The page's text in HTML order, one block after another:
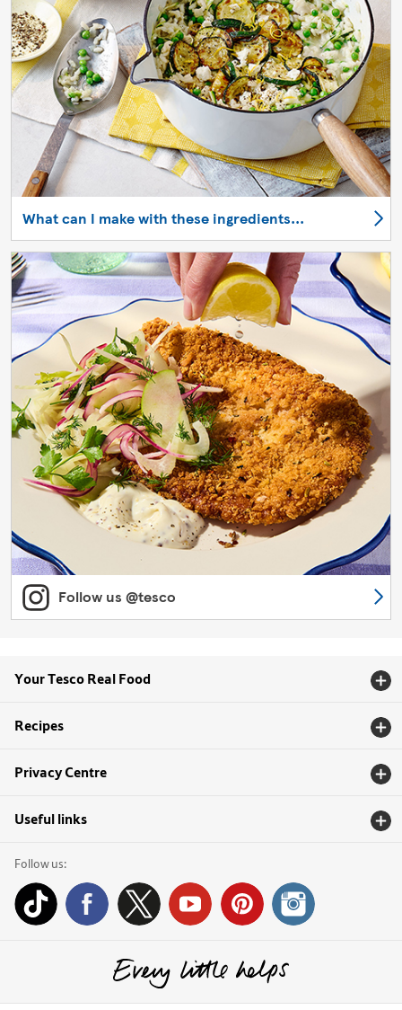
What can I make with these ingredients...
Follow us @tesco
Your Tesco Real Food
Recipes
Privacy Centre
Useful links
Follow us: